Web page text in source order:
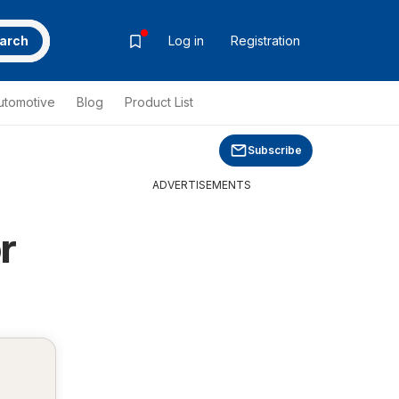
Log in Registration
Blog Product List
Subscribe
ADVERTISEMENTS